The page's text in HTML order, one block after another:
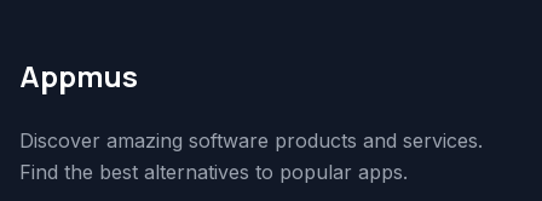
Appmus
Discover amazing software products and services.
Find the best alternatives to popular apps.